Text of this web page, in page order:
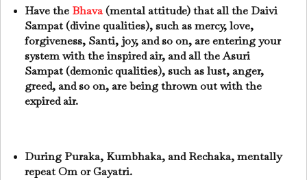
Have the Bhava(mental attitude) that all the Daivi
Sampat (divine qualities), such as mercy, love,
forgiveness, Santi, joy, and so on, are entering your
system with the inspired air, and all the Asuri
Sampat (demonic qualities), such as lust, anger,
greed, and so on, are being thrown out with the
expired air.
During Puraka, Kumbhaka, and Rechaka, mentally
repeat Om or Gayatri.